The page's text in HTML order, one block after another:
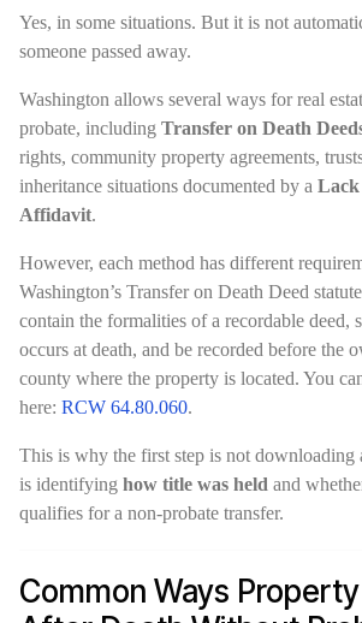
Yes, in some situations. But it is not
someone passed away.
Washington allows several ways for real
probate, including Transfer on Death
rights, community property agreements,
inheritance situations documented by a Lack
Affidavit.
However, each method has different
Washington’s Transfer on Death Deed
contain the formalities of a recordable deed,
occurs at death, and be recorded before the
county where the property is located. You
here: RCW 64.80.060.
This is why the first step is not downloading
is identifying how title was held and
qualifies for a non-probate transfer.
Common Ways